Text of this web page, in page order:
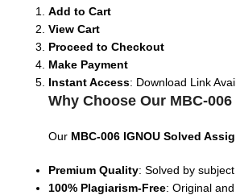
Add to Cart
View Cart
Proceed to Checkout
Make Payment
Instant Access: Download Link
Why Choose Our MBC-
Our MBC-006 IGNOU Solved
Premium Quality: Solved by
100% Plagiarism-Free: Original